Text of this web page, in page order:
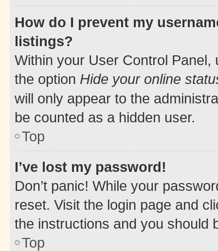
How do I prevent my
listings?
Within your User Control Panel,
the option Hide your online
will only appear to the
be counted as a hidden user.
Top
I’ve lost my password!
Don’t panic! While your
reset. Visit the login page and
the instructions and you should
Top